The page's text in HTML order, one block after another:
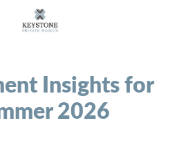
Insights for
2026